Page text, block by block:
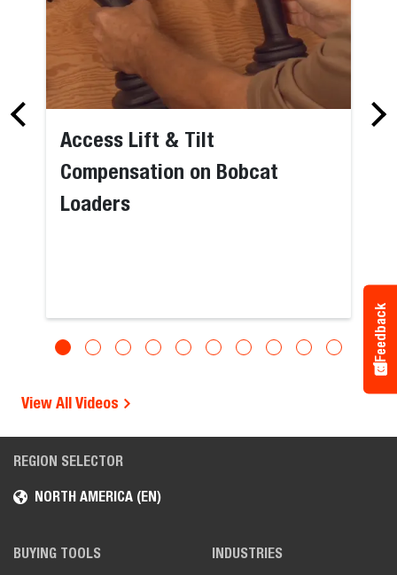
Access Lift & Tilt
Compensation on Bobcat
Loaders
View All Videos
REGION SELECTOR
NORTH AMERICA (EN)
BUYING TOOLS INDUSTRIES
Feedback